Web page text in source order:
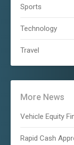
Sports
Technology
Travel
More News
Vehicle Equity
Rapid Cash